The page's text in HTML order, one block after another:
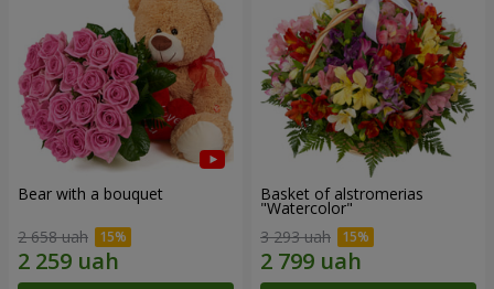
Bear with a bouquet
2 658 uah
Basket of alstromerias
"Watercolor"
3 293 uah